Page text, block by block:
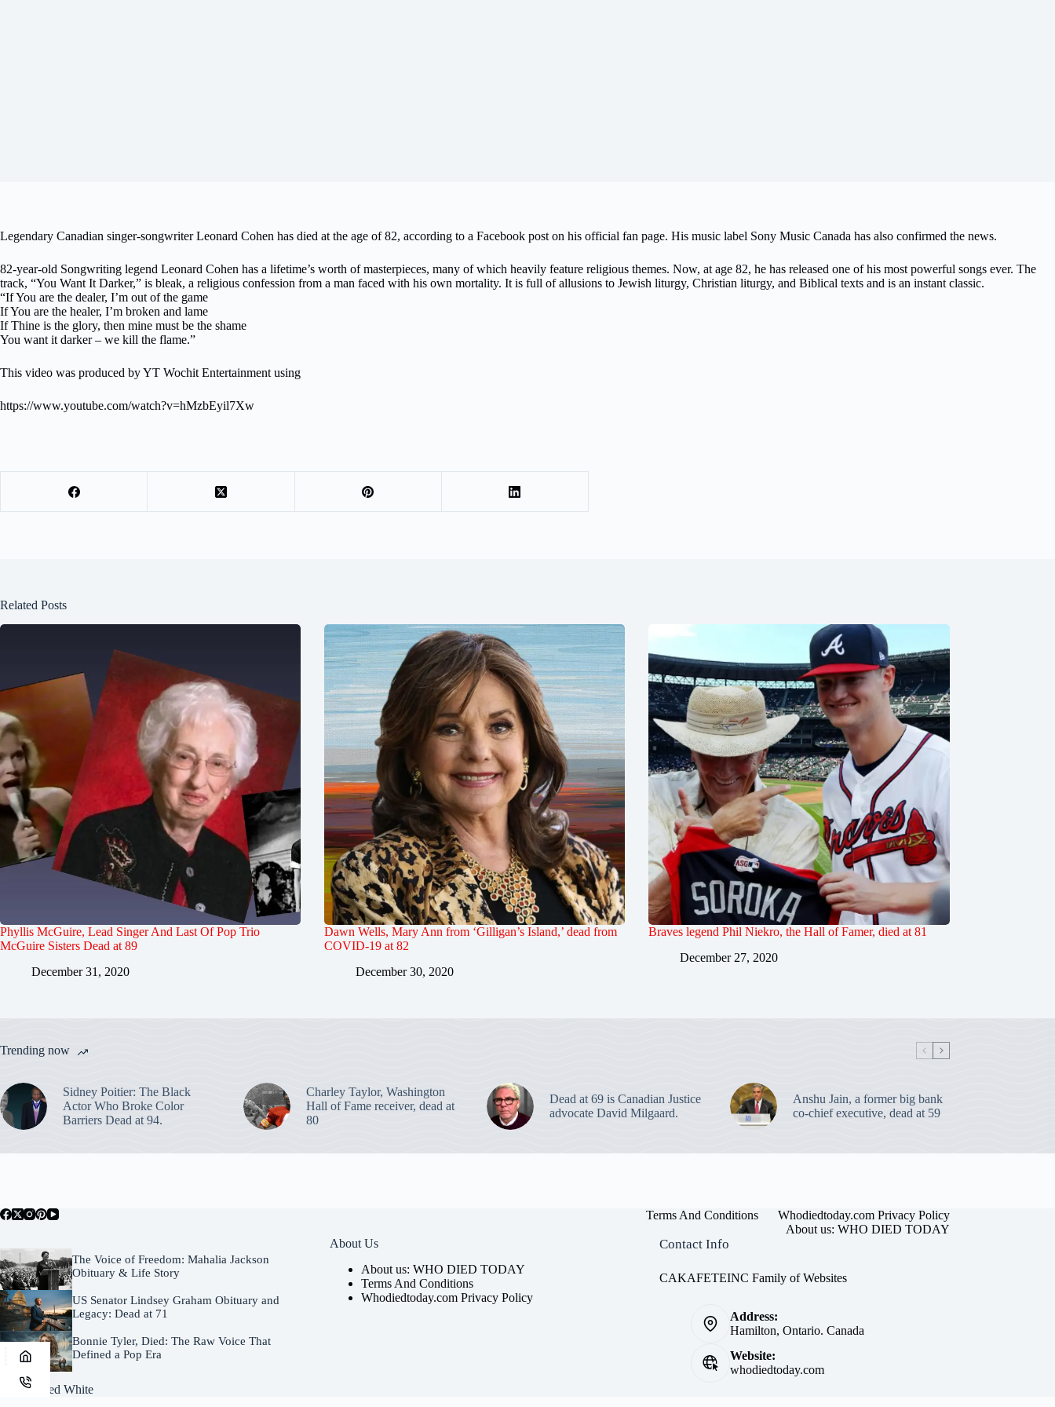
Legendary Canadian singer-songwriter Leonard Cohen has died at the age of 82, according to a Facebook post on his official fan page. His music label Sony Music Canada has also confirmed the news.
82-year-old Songwriting legend Leonard Cohen has a lifetime’s worth of masterpieces, many of which heavily feature religious themes. Now, at age 82, he has released one of his most powerful songs ever. The
track, “You Want It Darker,” is bleak, a religious confession from a man faced with his own mortality. It is full of allusions to Jewish liturgy, Christian liturgy, and Biblical texts and is an instant classic.
“If You are the dealer, I’m out of the game
If You are the healer, I’m broken and lame
If Thine is the glory, then mine must be the shame
You want it darker – we kill the flame.”
This video was produced by YT Wochit Entertainment using
https://www.youtube.com/watch?v=hMzbEyil7Xw
Related Posts
Phyllis McGuire, Lead Singer And Last Of Pop Trio
McGuire Sisters Dead at 89
December 31, 2020
Dawn Wells, Mary Ann from ‘Gilligan’s Island,’ dead from
COVID-19 at 82
December 30, 2020
Braves legend Phil Niekro, the Hall of Famer, died at 81
December 27, 2020
Trending now
Sidney Poitier: The Black
Actor Who Broke Color
Barriers Dead at 94.
Charley Taylor, Washington
Hall of Fame receiver, dead at
80
Dead at 69 is Canadian Justice
advocate David Milgaard.
Anshu Jain, a former big bank
co-chief executive, dead at 59
Terms And Conditions
Whodiedtoday.com Privacy Policy
About us: WHO DIED TODAY
The Voice of Freedom: Mahalia Jackson
Obituary & Life Story
US Senator Lindsey Graham Obituary and
Legacy: Dead at 71
Bonnie Tyler, Died: The Raw Voice That
Defined a Pop Era
About Us
About us: WHO DIED TODAY
Terms And Conditions
Whodiedtoday.com Privacy Policy
Contact Info
CAKAFETEINC Family of Websites
Address:
Hamilton, Ontario. Canada
Website:
whodiedtoday.com
Site by
Fred White